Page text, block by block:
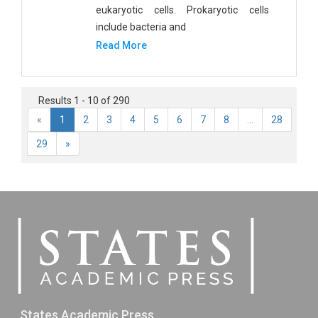
eukaryotic cells. Prokaryotic cells
include bacteria and
Read More
Results 1 - 10 of 290
«
1 2 3 4 5 6 7 8 28
29 »
States Academic Press